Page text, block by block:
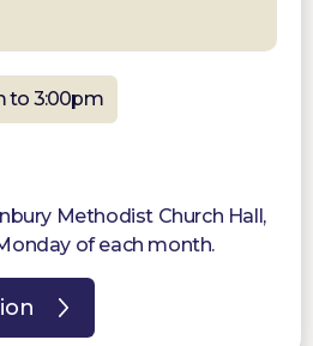
to 3:00pm
Methodist Church Hall,
of each month.